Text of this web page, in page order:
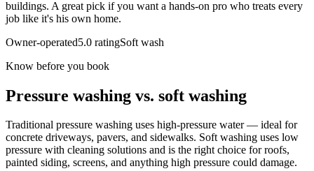
buildings. A great pick if you want a hands-on pro who treats every
job like it's his own home.
Owner-operated5.0 ratingSoft wash
Know before you book
Pressure washing vs. soft washing
Traditional pressure washing uses high-pressure water — ideal for
concrete driveways, pavers, and sidewalks. Soft washing uses low
pressure with cleaning solutions and is the right choice for roofs,
painted siding, screens, and anything high pressure could damage.